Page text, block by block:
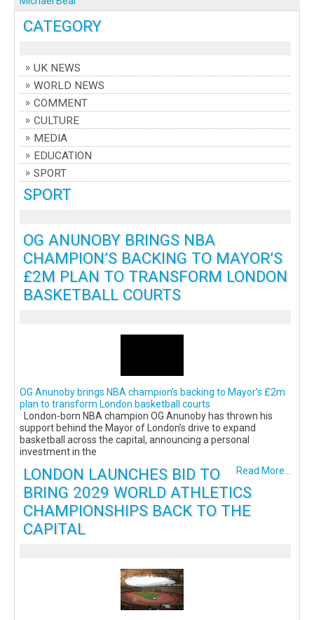
CATEGORY
UK NEWS
WORLD NEWS
COMMENT
CULTURE
MEDIA
EDUCATION
SPORT
SPORT
OG ANUNOBY BRINGS NBA
CHAMPION’S BACKING TO MAYOR’S
£2M PLAN TO TRANSFORM LONDON
BASKETBALL COURTS
OG Anunoby brings NBA champion’s backing to Mayor’s £2m
plan to transform London basketball courts
London-born NBA champion OG Anunoby has thrown his
support behind the Mayor of London’s drive to expand
basketball across the capital, announcing a personal
investment in the
Read More...
LONDON LAUNCHES BID TO
BRING 2029 WORLD ATHLETICS
CHAMPIONSHIPS BACK TO THE
CAPITAL